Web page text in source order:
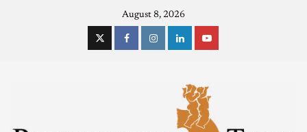
August 8, 2026